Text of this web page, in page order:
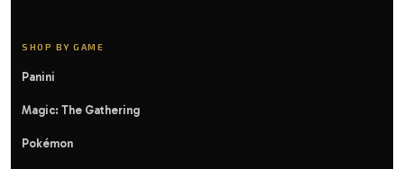
SHOP BY GAME
Panini
Magic: The Gathering
Pokémon